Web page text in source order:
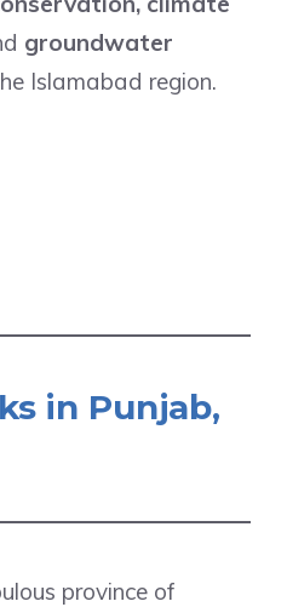
groundwater
Islamabad region.
in Punjab,
province of